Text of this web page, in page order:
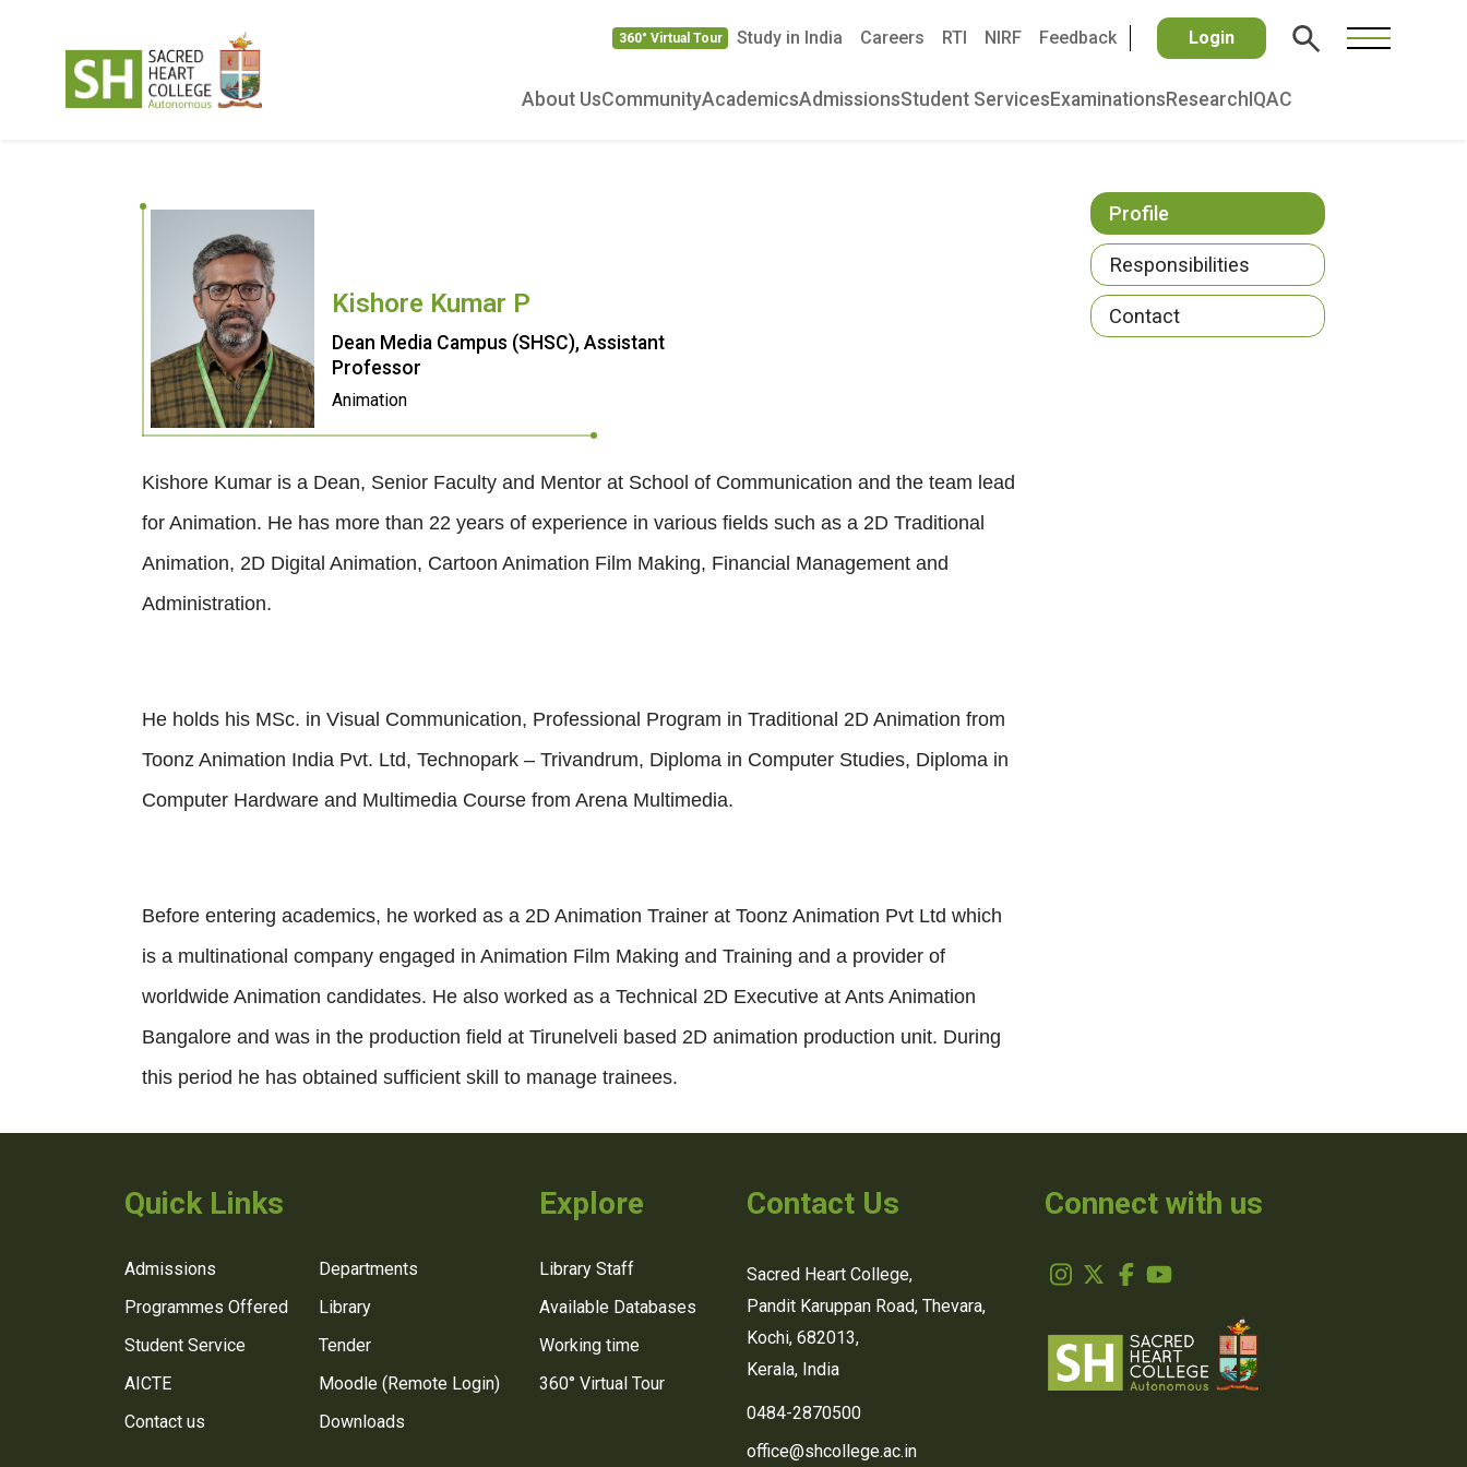
360° Virtual Tour Study in India Careers RTI NIRF Feedback Login
About UsCommunityAcademicsAdmissionsStudent Services Examinations Research IQAC
Kishore Kumar P
Dean Media Campus (SHSC), Assistant
Professor
Animation
Kishore Kumar is a Dean, Senior Faculty and Mentor at School of Communication and the team lead
for Animation. He has more than 22 years of experience in various fields such as a 2D Traditional
Animation, 2D Digital Animation, Cartoon Animation Film Making, Financial Management and
Administration.
He holds his MSc. in Visual Communication, Professional Program in Traditional 2D Animation from
Toonz Animation India Pvt. Ltd, Technopark – Trivandrum, Diploma in Computer Studies, Diploma in
Computer Hardware and Multimedia Course from Arena Multimedia.
Before entering academics, he worked as a 2D Animation Trainer at Toonz Animation Pvt Ltd which
is a multinational company engaged in Animation Film Making and Training and a provider of
worldwide Animation candidates. He also worked as a Technical 2D Executive at Ants Animation
Bangalore and was in the production field at Tirunelveli based 2D animation production unit. During
this period he has obtained sufficient skill to manage trainees.
Profile
Responsibilities
Contact
Quick Links
Admissions
Departments
Programmes Offered
Library
Student Service
Tender
AICTE
Moodle (Remote Login)
Contact us
Downloads
Explore
Library Staff
Available Databases
Working time
360° Virtual Tour
Contact Us
Sacred Heart College,
Pandit Karuppan Road, Thevara,
Kochi, 682013,
Kerala, India
0484-2870500
office@shcollege.ac.in
Connect with us